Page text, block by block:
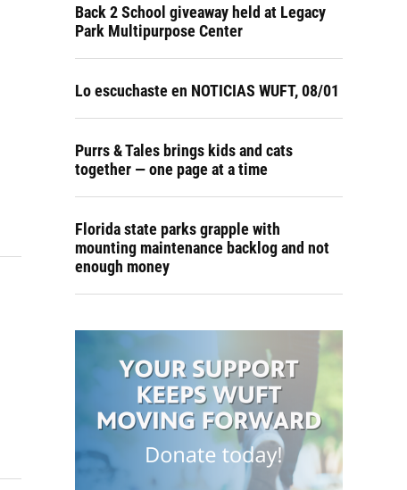
Back 2 School giveaway held at Legacy
Park Multipurpose Center
Lo escuchaste en NOTICIAS WUFT, 08/01
Purrs & Tales brings kids and cats
together — one page at a time
Florida state parks grapple with
mounting maintenance backlog and not
enough money